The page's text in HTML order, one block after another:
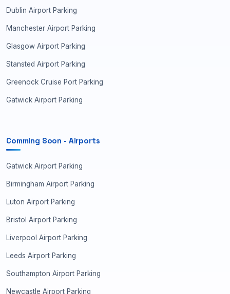
Dublin Airport Parking
Manchester Airport Parking
Glasgow Airport Parking
Stansted Airport Parking
Greenock Cruise Port Parking
Gatwick Airport Parking
Comming Soon - Airports
Gatwick Airport Parking
Birmingham Airport Parking
Luton Airport Parking
Bristol Airport Parking
Liverpool Airport Parking
Leeds Airport Parking
Southampton Airport Parking
Newcastle Airport Parking